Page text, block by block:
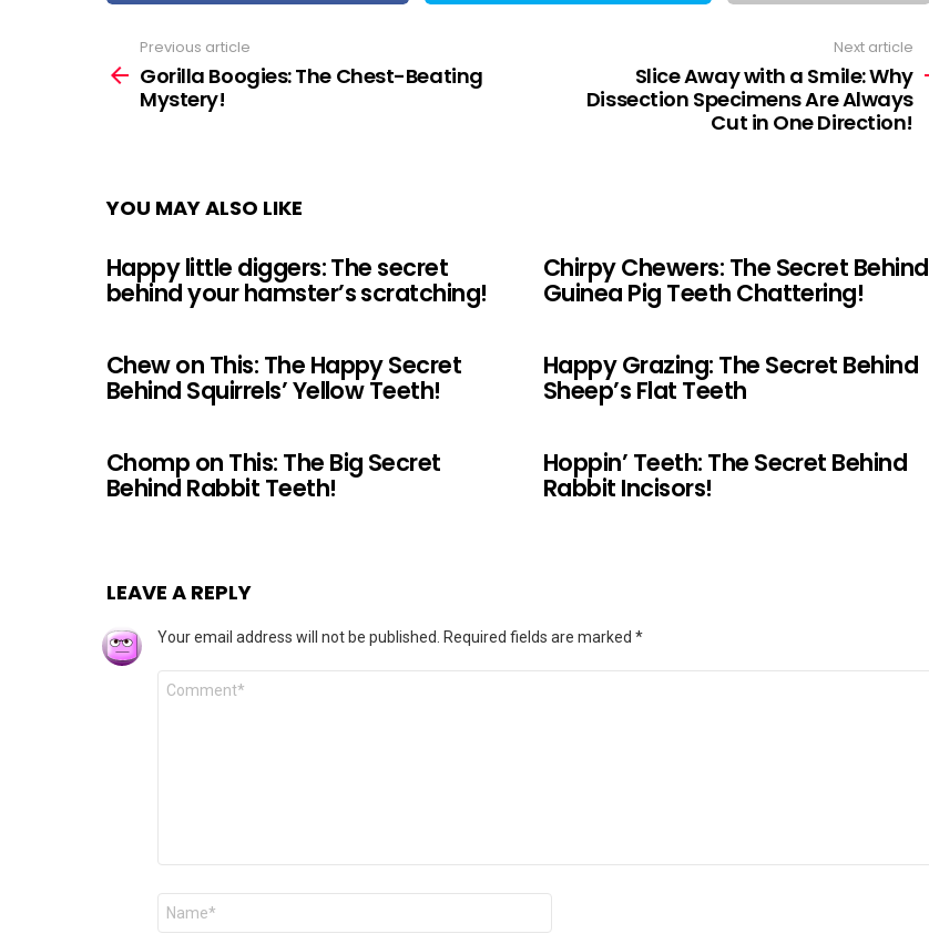
more
Previous article
Gorilla Boogies: The Chest-Beating
Mystery!
Next article
Slice Away with a Smile: Why
Dissection Specimens Are Always
Cut in One Direction!
YOU MAY ALSO LIKE
Happy little diggers: The secret
behind your hamster’s scratching!
Chirpy Chewers: The Secret Behind
Guinea Pig Teeth Chattering!
Chew on This: The Happy Secret
Behind Squirrels’ Yellow Teeth!
Happy Grazing: The Secret Behind
Sheep’s Flat Teeth
Chomp on This: The Big Secret
Behind Rabbit Teeth!
Hoppin’ Teeth: The Secret Behind
Rabbit Incisors!
LEAVE A REPLY
Your email address will not be published. Required fields are marked *
Comment
Name